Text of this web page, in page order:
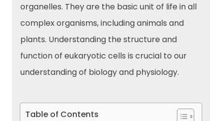
organelles. They are the basic unit of life in all
complex organisms, including animals and
plants. Understanding the structure and
function of eukaryotic cells is crucial to our
understanding of biology and physiology.
Table of Contents